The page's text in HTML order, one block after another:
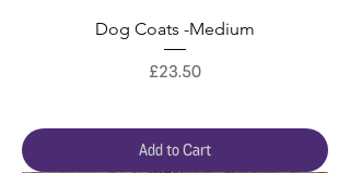
Dog Coats -Medium
Price
£23.50
Add to Cart